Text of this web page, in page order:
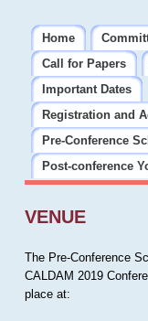
Home
Call for Papers
Important Dates
Registration and
Pre-Conference
Post-conference
VENUE
The Pre-Conference
CALDAM 2019
place at: